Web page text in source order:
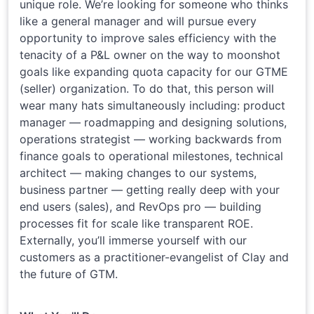
unique role. We’re looking for someone who thinks
like a general manager and will pursue every
opportunity to improve sales efficiency with the
tenacity of a P&L owner on the way to moonshot
goals like expanding quota capacity for our GTME
(seller) organization. To do that, this person will
wear many hats simultaneously including: product
manager — roadmapping and designing solutions,
operations strategist — working backwards from
finance goals to operational milestones, technical
architect — making changes to our systems,
business partner — getting really deep with your
end users (sales), and RevOps pro — building
processes fit for scale like transparent ROE.
Externally, you’ll immerse yourself with our
customers as a practitioner-evangelist of Clay and
the future of GTM.